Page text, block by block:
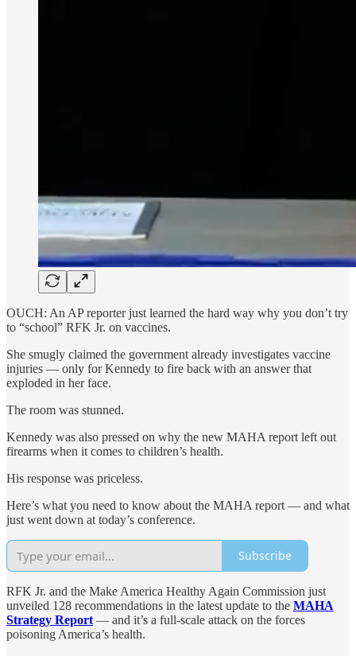
OUCH: An AP reporter just learned the hard way why you don’t try
to “school” RFK Jr. on vaccines.
She smugly claimed the government already investigates vaccine
injuries — only for Kennedy to fire back with an answer that
exploded in her face.
The room was stunned.
Kennedy was also pressed on why the new MAHA report left out
firearms when it comes to children’s health.
His response was priceless.
Here’s what you need to know about the MAHA report — and what
just went down at today’s conference.
Subscribe
RFK Jr. and the Make America Healthy Again Commission just
unveiled 128 recommendations in the latest update to the MAHA
Strategy Report — and it’s a full-scale attack on the forces
poisoning America’s health.